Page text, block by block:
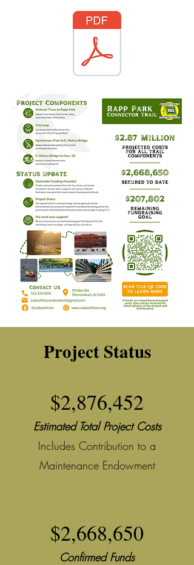
Project Status
$2,876,452
Estimated Total Project Costs
Includes Contribution to a
Maintenance Endowment
$2,668,650
Confirmed Funds